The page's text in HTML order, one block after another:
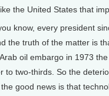
the United States that
know, every president
the truth of the matter is
oil embargo in 1973
to two-thirds. So the
good news is that